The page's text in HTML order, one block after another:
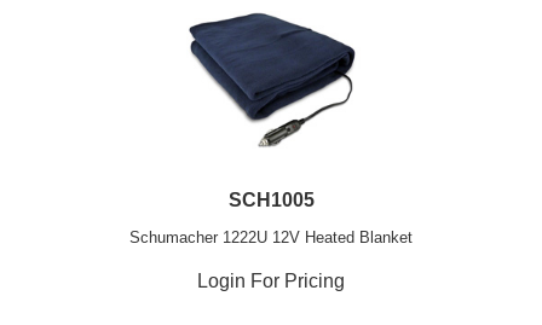
SCH1005
Schumacher 1222U 12V Heated Blanket
Login For Pricing